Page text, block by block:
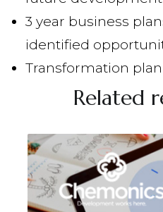
3 year business
identified
Transformation
Related